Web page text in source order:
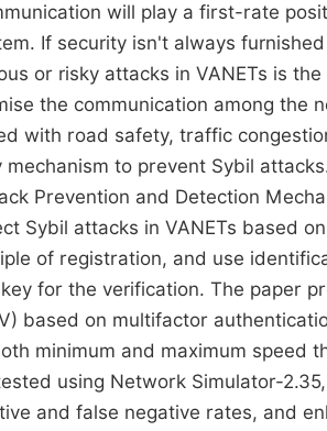
will play a first-rate
If security isn't always
or risky attacks in VANETs is
the communication among the
with road safety, traffic
mechanism to prevent Sybil
Prevention and Detection
Sybil attacks in VANETs based
of registration, and use
for the verification. The paper
based on multifactor
minimum and maximum
using Network Simulator-
and false negative rates, and